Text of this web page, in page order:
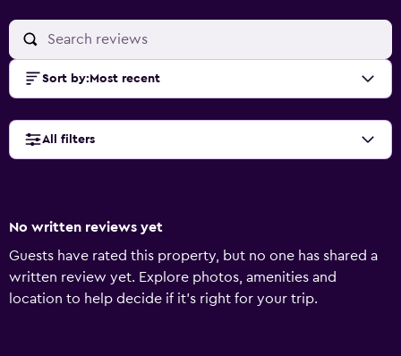
Sort by: Most recent
All filters
No written reviews yet
Guests have rated this property, but no one has shared a
written review yet. Explore photos, amenities and
location to help decide if it's right for your trip.